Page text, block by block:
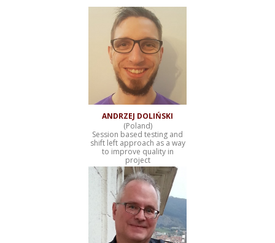
ANDRZEJ DOLIŃSKI
(Poland)
Session based testing and
shift left approach as a way
to improve quality in
project